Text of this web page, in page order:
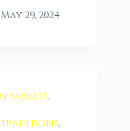
May 29, 2024
sabbats,
,